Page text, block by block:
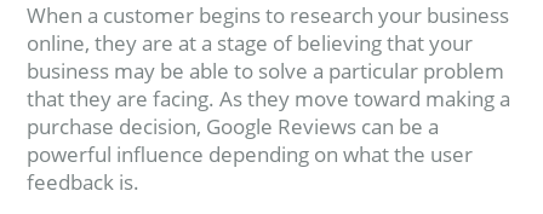
When a customer begins to research your business
online, they are at a stage of believing that your
business may be able to solve a particular problem
that they are facing. As they move toward making a
purchase decision, Google Reviews can be a
powerful influence depending on what the user
feedback is.